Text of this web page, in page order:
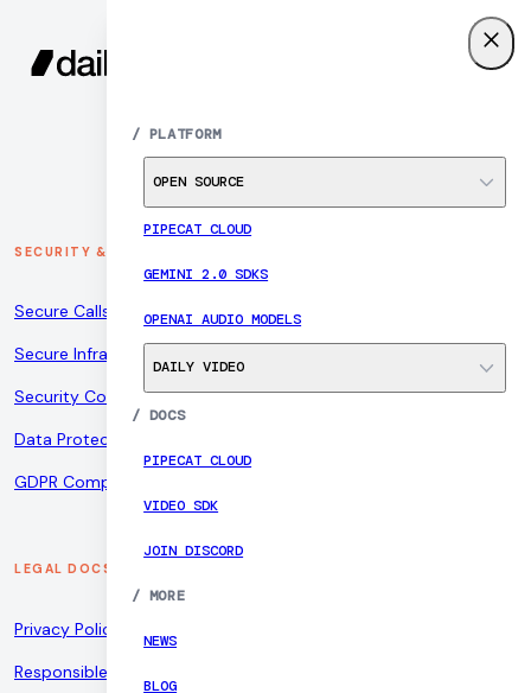
MENU
/ PLATFORM
OPEN SOURCE
PIPECAT CLOUD
GEMINI 2.0 SDKS
OPENAI AUDIO MODELS
DAILY VIDEO
/ DOCS
PIPECAT CLOUD
VIDEO SDK
JOIN DISCORD
/ MORE
NEWS
BLOG
SECURITY & COMPLIANCE
Secure Calls
Secure Infrastructure
Security Controls
Data Protection
GDPR Compliance
LEGAL DOCS
Privacy Policy
Responsible Disclosure Policy